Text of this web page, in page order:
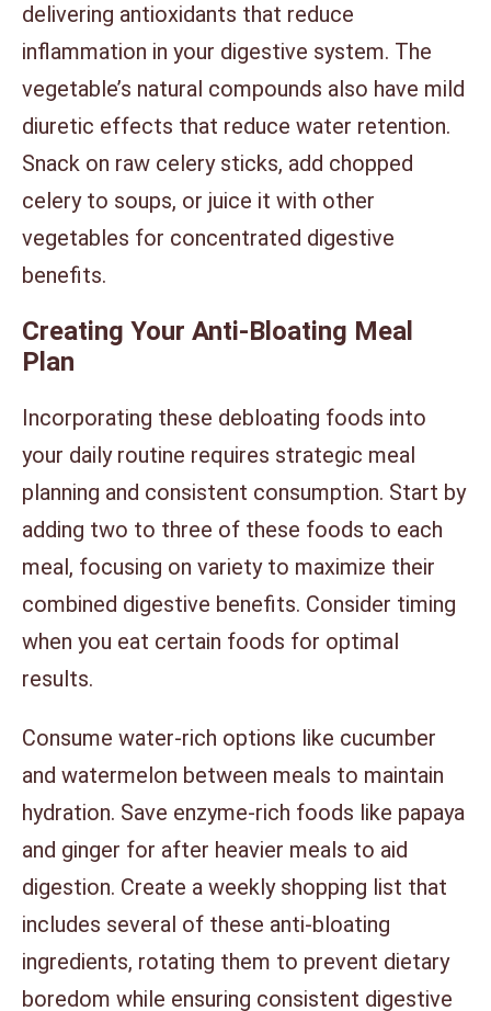
delivering antioxidants that reduce
inflammation in your digestive system. The
vegetable’s natural compounds also have mild
diuretic effects that reduce water retention.
Snack on raw celery sticks, add chopped
celery to soups, or juice it with other
vegetables for concentrated digestive
benefits.
Creating Your Anti-Bloating Meal
Plan
Incorporating these debloating foods into
your daily routine requires strategic meal
planning and consistent consumption. Start by
adding two to three of these foods to each
meal, focusing on variety to maximize their
combined digestive benefits. Consider timing
when you eat certain foods for optimal
results.
Consume water-rich options like cucumber
and watermelon between meals to maintain
hydration. Save enzyme-rich foods like papaya
and ginger for after heavier meals to aid
digestion. Create a weekly shopping list that
includes several of these anti-bloating
ingredients, rotating them to prevent dietary
boredom while ensuring consistent digestive